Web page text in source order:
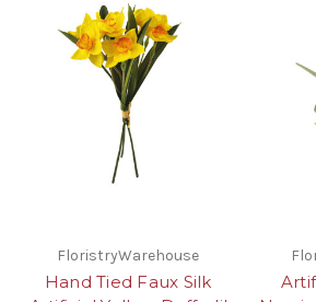
FloristryWarehouse
Hand Tied Faux Silk